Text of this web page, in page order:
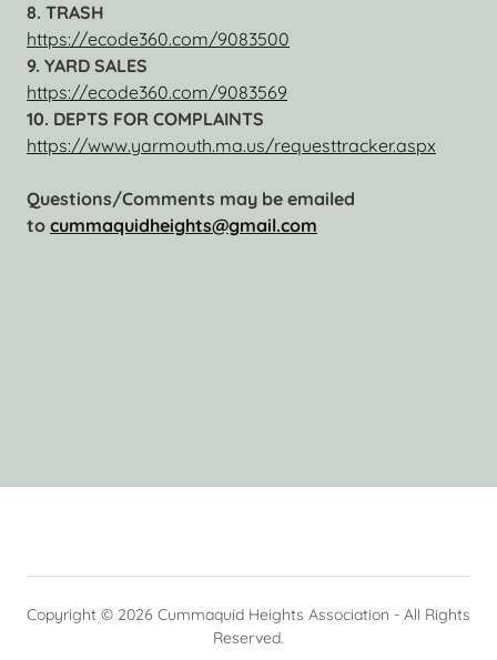
8. TRASH
https://ecode360.com/9083500
9. YARD SALES
https://ecode360.com/9083569
10. DEPTS FOR COMPLAINTS
https://www.yarmouth.ma.us/requesttracker.aspx
Questions/Comments may be emailed
to cummaquidheights@gmail.com
Copyright © 2026 Cummaquid Heights Association - All Rights
Reserved.